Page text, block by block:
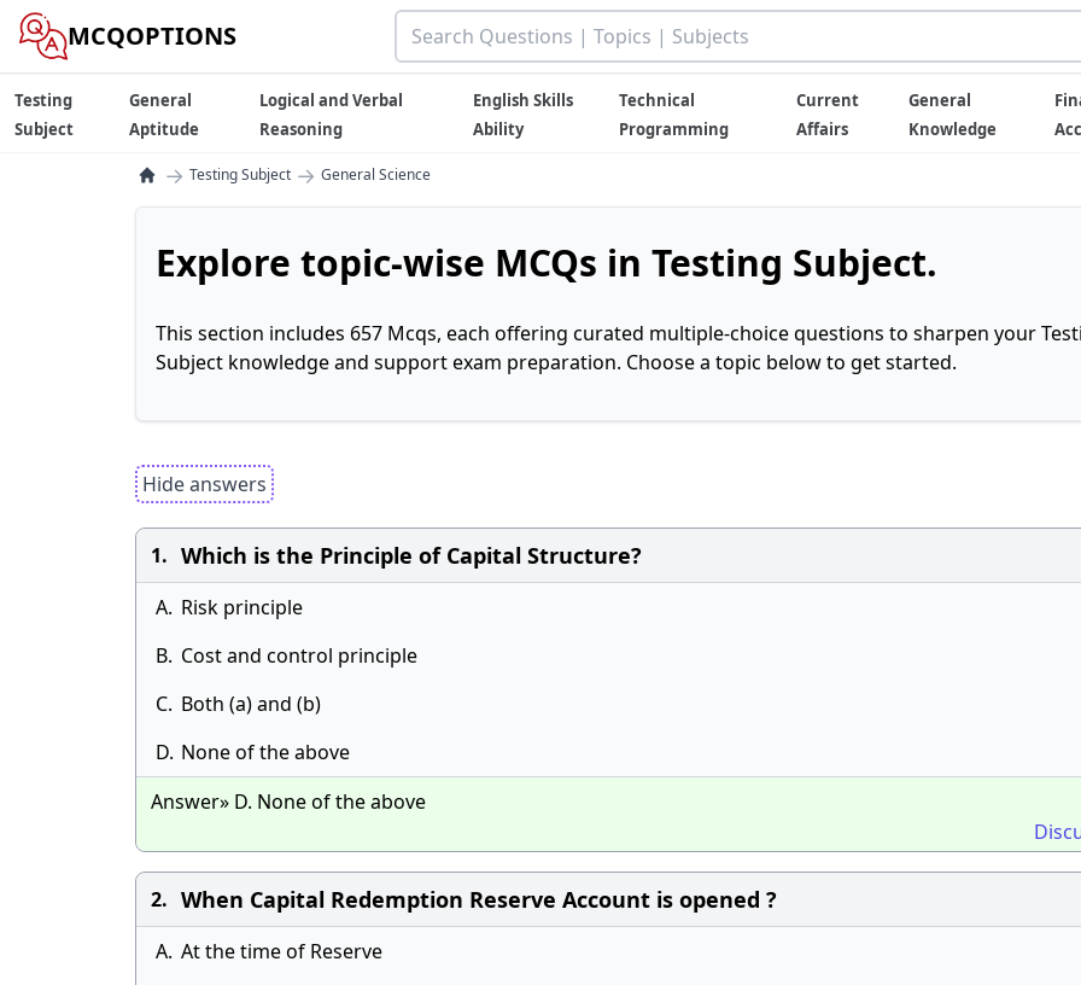
MCQOPTIONS
Testing
Subject
General
Aptitude
Logical and Verbal
Reasoning
English Skills
Ability
Technical
Programming
Current
Affairs
General
Knowledge
→ Testing Subject → General Science
Explore topic-wise MCQs in Testing Subject.
This section includes 657 Mcqs, each offering curated multiple-choice questions to sharpen your
Subject knowledge and support exam preparation. Choose a topic below to get started.
Hide answers
1. Which is the Principle of Capital Structure?
A. Risk principle
B. Cost and control principle
C. Both (a) and (b)
D. None of the above
Answer» D. None of the above
2. When Capital Redemption Reserve Account is opened ?
A. At the time of Reserve